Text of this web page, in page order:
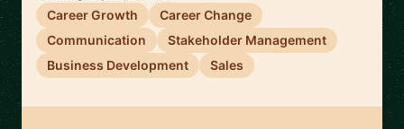
Career Growth
Career Change
Communication
Stakeholder Management
Business Development
Sales